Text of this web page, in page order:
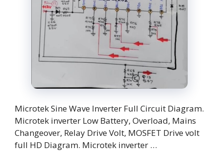
Microtek Sine Wave Inverter Full Circuit Diagram.
Microtek inverter Low Battery, Overload, Mains
Changeover, Relay Drive Volt, MOSFET Drive volt
full HD Diagram. Microtek inverter …